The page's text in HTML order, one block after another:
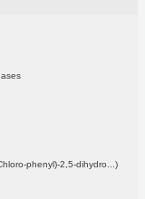
phenyl)-2,5-dihydro...)